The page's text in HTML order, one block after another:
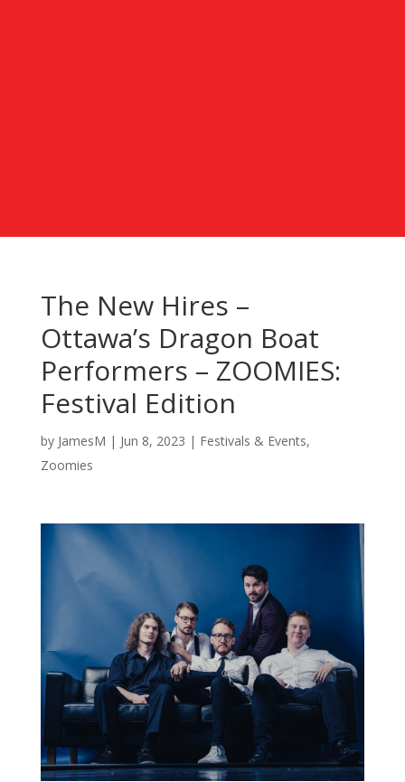
The New Hires –
Ottawa’s Dragon Boat
Performers – ZOOMIES:
Festival Edition
by JamesM | Jun 8, 2023 | Festivals & Events,
Zoomies